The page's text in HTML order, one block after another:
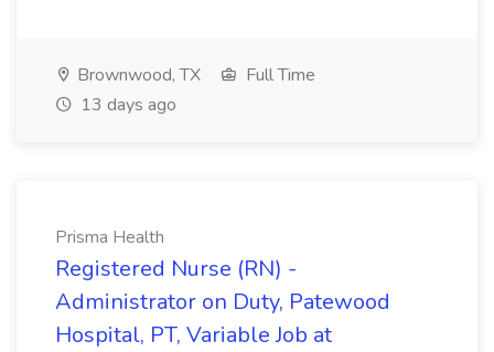
Brownwood, TX
Full Time
13 days ago
Prisma Health
Registered Nurse (RN) -
Administrator on Duty, Patewood
Hospital, PT, Variable Job at